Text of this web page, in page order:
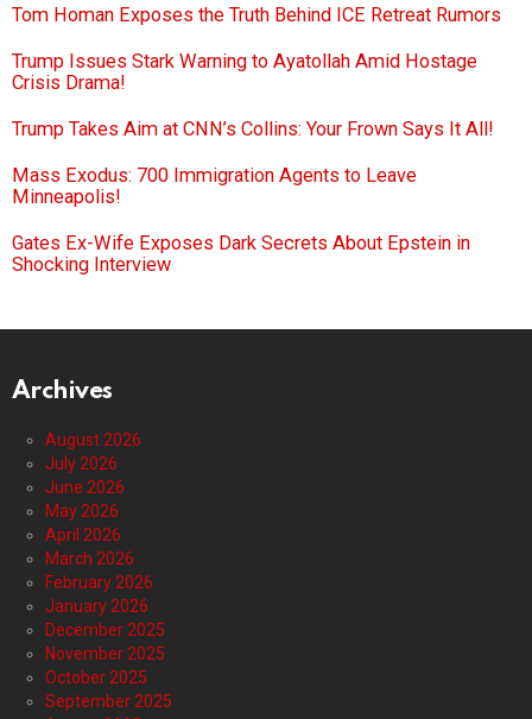
Tom Homan Exposes the Truth Behind ICE Retreat Rumors
Trump Issues Stark Warning to Ayatollah Amid Hostage
Crisis Drama!
Trump Takes Aim at CNN’s Collins: Your Frown Says It All!
Mass Exodus: 700 Immigration Agents to Leave
Minneapolis!
Gates Ex-Wife Exposes Dark Secrets About Epstein in
Shocking Interview
Archives
August 2026
July 2026
June 2026
May 2026
April 2026
March 2026
February 2026
January 2026
December 2025
November 2025
October 2025
September 2025